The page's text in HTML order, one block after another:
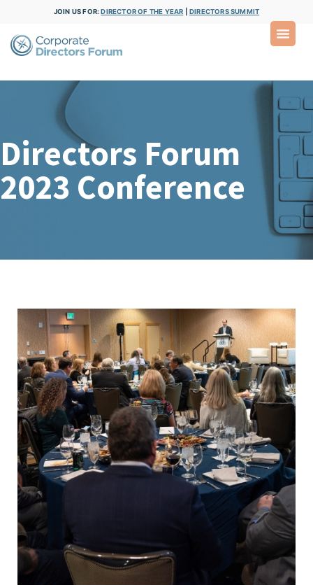
JOIN US FOR:DIRECTOR OF THE YEAR DIRECTORS SUMMIT
Directors Forum
2023 Conference